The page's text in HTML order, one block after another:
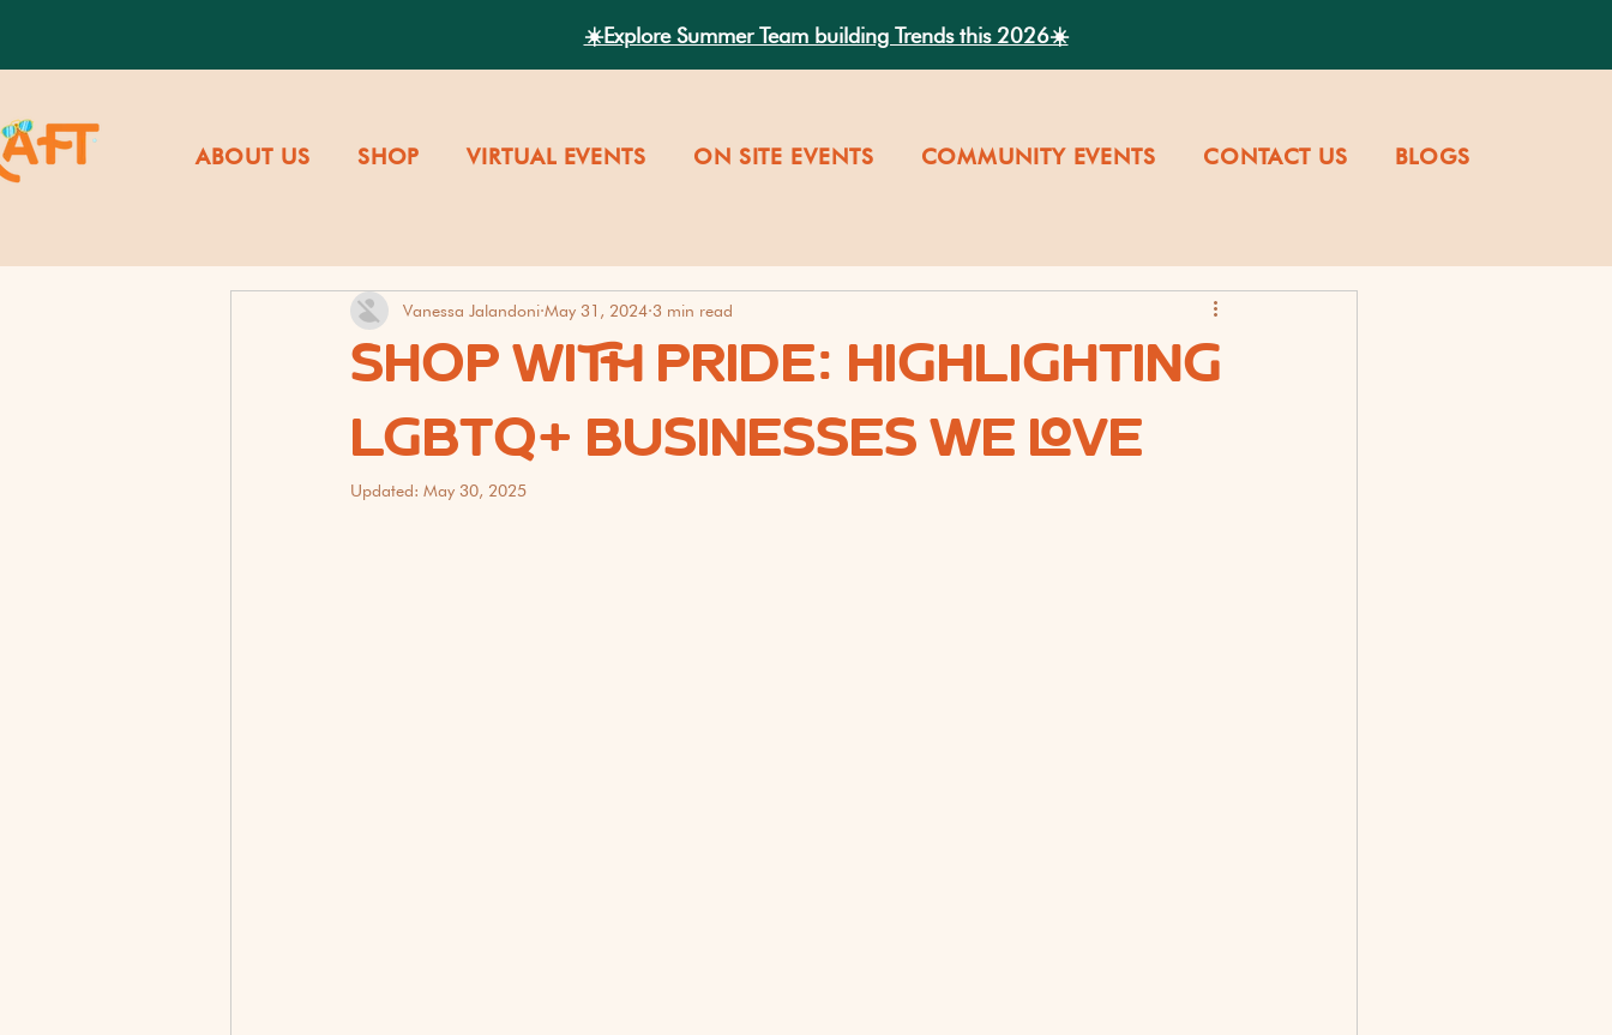
ABOUT US SHOP VIRTUAL EVENTS ON SITE EVENTS COMMUNITY EVENTS CONTACT US BLOGS
☀️Explore Summer Team building Trends this 2026☀️
SHOP WITH PRIDE: HIGHLIGHTING
LGBTQ+ BUSINESSES WE LOVE
Vanessa Jalandoni May 31, 2024 3 min read
Updated: May 30, 2025